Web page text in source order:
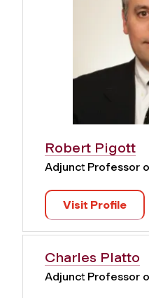
Robert Pigott
Adjunct Professor
Visit Profile
Charles Platto
Adjunct Professor